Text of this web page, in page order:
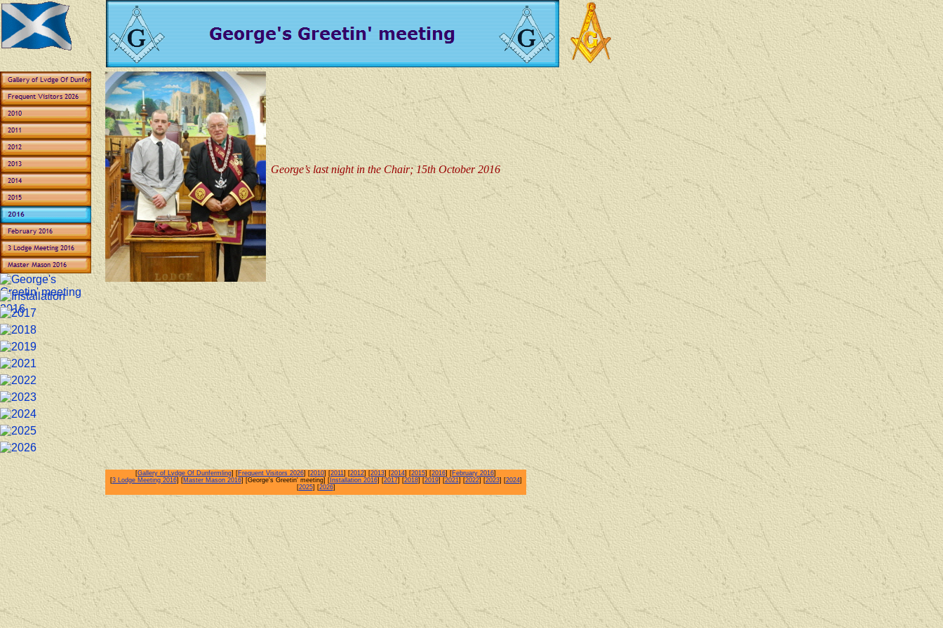
George’s last night in the Chair; 15th October 2016
[Gallery of Lvdge Of Dunfermling] [Frequent Visitors 2026] [2010] [2011] [2012] [2013] [2014] [2015] [2016] [February 2016]
[3 Lodge Meeting 2016] [Master Mason 2016] [George's Greetin' meeting] [Installation 2016] [2017] [2018] [2019] [2021] [2022] [2023] [2024]
[2025] [2026]